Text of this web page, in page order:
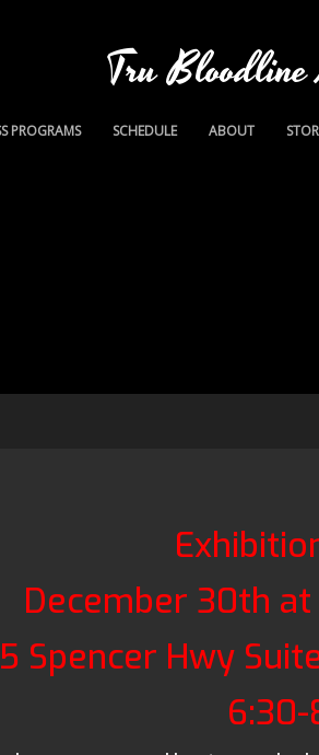
Tru
PROGRAMS SCHEDULE ABOUT
December 30th at
Spencer Hwy